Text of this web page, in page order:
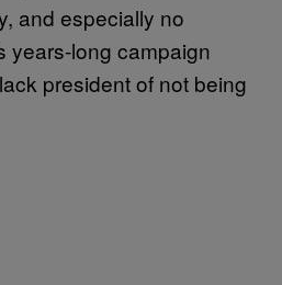
and especially no
years-long campaign
president of not being